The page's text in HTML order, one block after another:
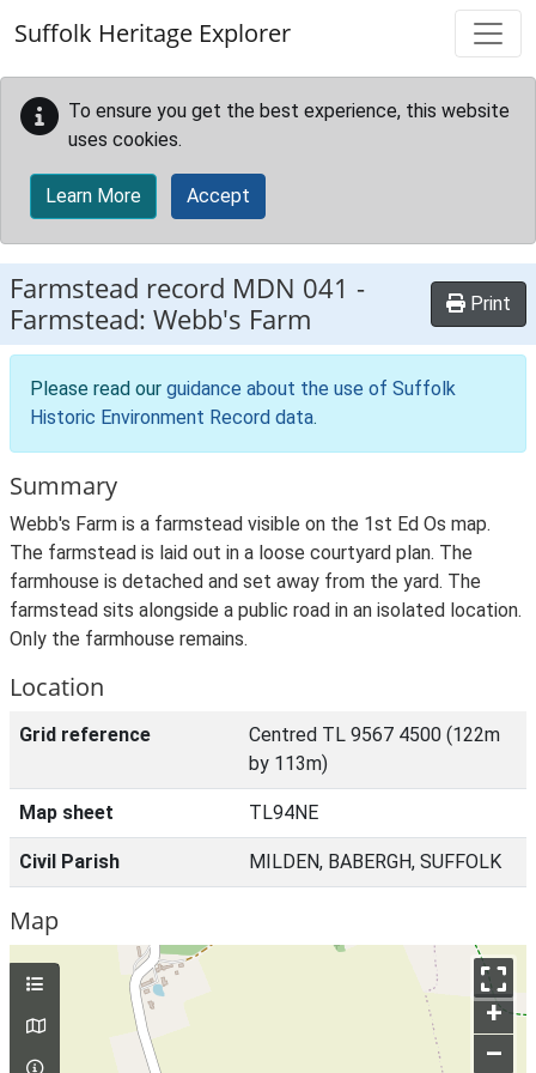
Suffolk Heritage Explorer
To ensure you get the best experience, this website
uses cookies.
Learn More Accept
Farmstead record MDN 041 -
Farmstead: Webb's Farm
Print
Please read our guidance about the use of Suffolk
Historic Environment Record data.
Summary
Webb's Farm is a farmstead visible on the 1st Ed Os map.
The farmstead is laid out in a loose courtyard plan. The
farmhouse is detached and set away from the yard. The
farmstead sits alongside a public road in an isolated location.
Only the farmhouse remains.
Location
Grid reference
Centred TL 9567 4500 (122m
by 113m)
Map sheet TL94NE
Civil Parish MILDEN, BABERGH, SUFFOLK
Map
+
–